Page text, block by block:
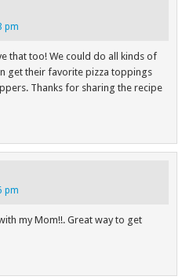
pm
that too! We could do all kinds of
get their favorite pizza toppings
Thanks for sharing the recipe
pm
my Mom!!. Great way to get